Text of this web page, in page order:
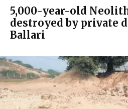
5,000-year-old
destroyed by private
Ballari